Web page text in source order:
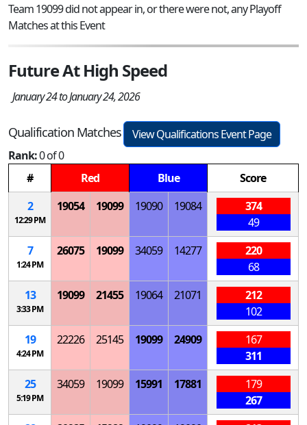
Team 19099 did not appear in, or there were not, any Playoff
Matches at this Event
Future At High Speed
January 24 to January 24, 2026
Qualification Matches
View Qualifications Event Page
Rank:0 of 0
#
Red Blue
Score
2
12:29 PM
19054 19099 19090 19084
374
49
7
1:24 PM
26075 19099 34059 14277
220
68
13
3:33 PM
19099 21455 19064 21071
212
102
19
4:24 PM
22226 25145 19099 24909
167
311
25
5:19 PM
34059 19099 15991 17881
179
267